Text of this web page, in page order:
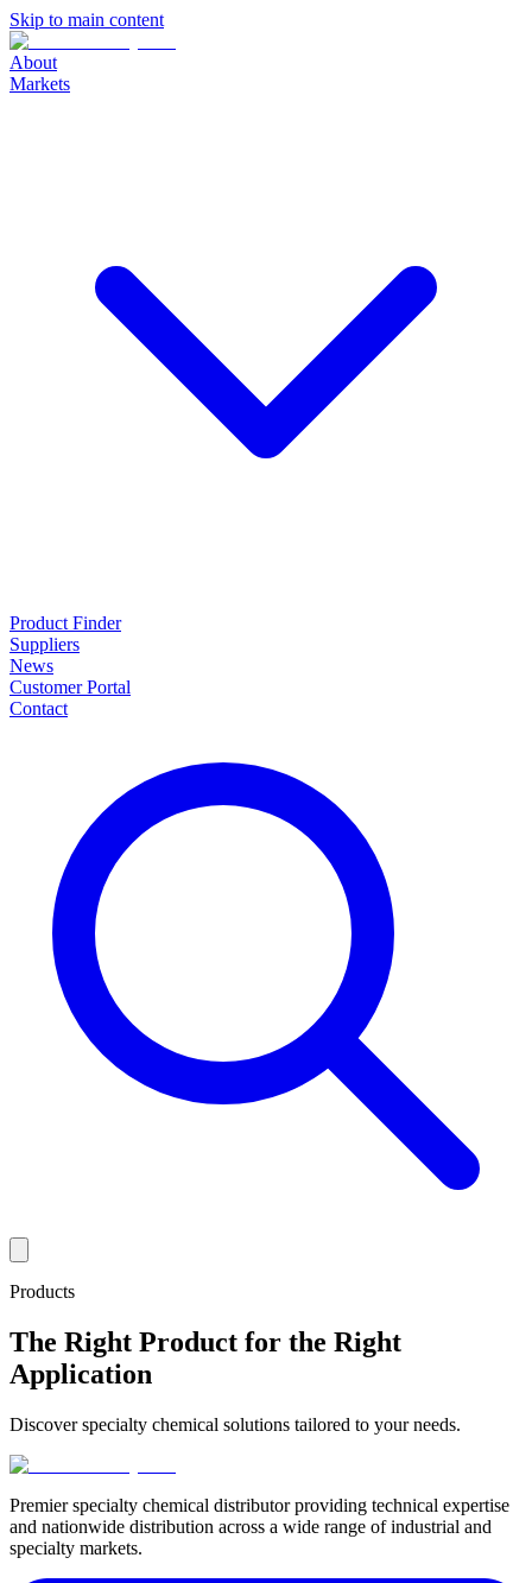
Skip to main content
About
Markets
Product Finder
Suppliers
News
Customer Portal
Contact
Products
The Right Product for the Right
Application
Discover specialty chemical solutions tailored to your needs.
Premier specialty chemical distributor providing technical expertise
and nationwide distribution across a wide range of industrial and
specialty markets.